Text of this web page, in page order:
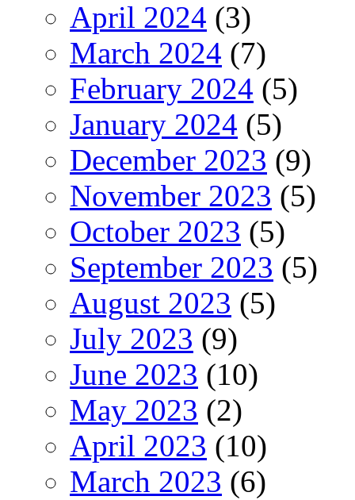
April 2024 (3)
March 2024 (7)
February 2024 (5)
January 2024 (5)
December 2023 (9)
November 2023 (5)
October 2023 (5)
September 2023 (5)
August 2023 (5)
July 2023 (9)
June 2023 (10)
May 2023 (2)
April 2023 (10)
March 2023 (6)